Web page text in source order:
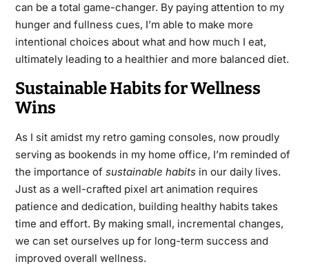
can be a total game-changer. By paying attention to my
hunger and fullness cues, I’m able to make more
intentional choices about what and how much I eat,
ultimately leading to a healthier and more balanced diet.
Sustainable Habits for Wellness
Wins
As I sit amidst my retro gaming consoles, now proudly
serving as bookends in my home office, I’m reminded of
the importance of sustainable habitsin our daily lives.
Just as a well-crafted pixel art animation requires
patience and dedication, building healthy habits takes
time and effort. By making small, incremental changes,
we can set ourselves up for long-term success and
improved overall wellness.